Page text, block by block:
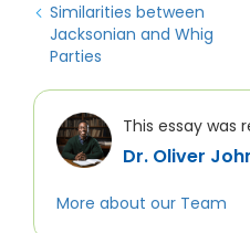
Similarities between
Jacksonian and Whig
Parties
This essay was
Dr. Oliver
More about our Team